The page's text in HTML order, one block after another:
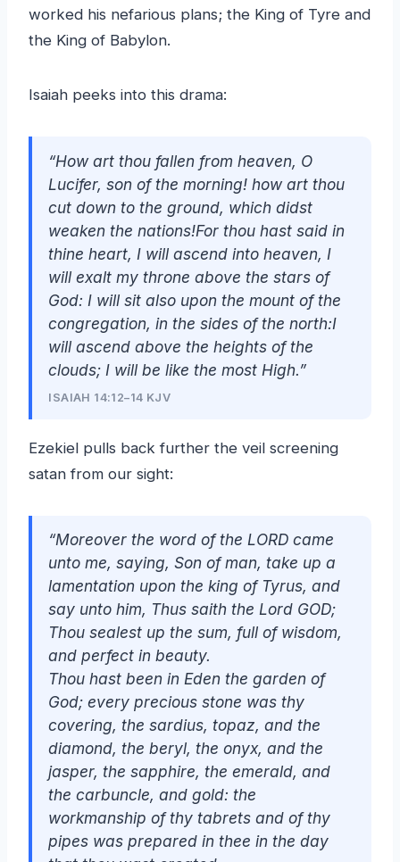
worked his nefarious plans; the King of Tyre and
the King of Babylon.
Isaiah peeks into this drama:
“How art thou fallen from heaven, O
Lucifer, son of the morning!howart thou
cut down to the ground, which didst
weaken the nations!For thou hast said in
thine heart, I will ascend into heaven, I
will exalt my throne above the stars of
God: I will sit also upon the mount of the
congregation, in the sides of the north:I
will ascend above the heights of the
clouds; I will be like the most High.”
ISAIAH 14:12–14 KJV
Ezekiel pulls back further the veil screening
satan from our sight:
“Moreover the word of the LORD came
unto me, saying, Son of man, take up a
lamentation upon the king of Tyrus, and
say unto him, Thus saith the Lord GOD;
Thou sealest up the sum, full of wisdom,
and perfect in beauty.
Thou hast been in Eden the garden of
God; every precious stone was thy
covering, the sardius, topaz, and the
diamond, the beryl, the onyx, and the
jasper, the sapphire, the emerald, and
the carbuncle, and gold: the
workmanship of thy tabrets and of thy
pipes was prepared in thee in the day